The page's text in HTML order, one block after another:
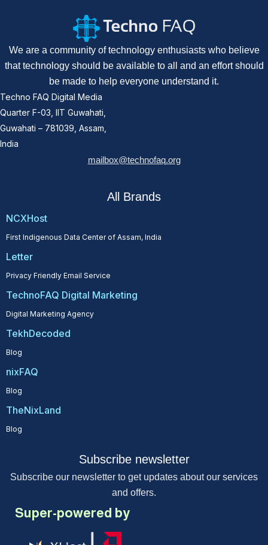
We are a community of technology enthusiasts who believe
that technology should be available to all and an effort should
be made to help everyone understand it.
Techno FAQ Digital Media
Quarter F-03, IIT Guwahati,
Guwahati – 781039, Assam,
India
mailbox@technofaq.org
All Brands
NCXHost
First Indigenous Data Center of Assam, India
Letter
Privacy Friendly Email Service
TechnoFAQ Digital Marketing
Digital Marketing Agency
TekhDecoded
Blog
nixFAQ
Blog
TheNixLand
Blog
Subscribe newsletter
Subscribe our newsletter to get updates about our services
and offers.
Super-powered by